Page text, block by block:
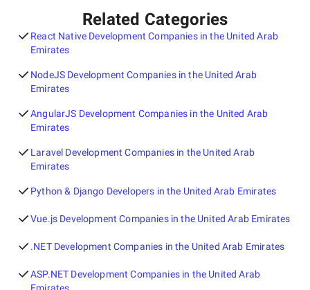
Related Categories
React Native Development Companies in the United Arab
Emirates
NodeJS Development Companies in the United Arab
Emirates
AngularJS Development Companies in the United Arab
Emirates
Laravel Development Companies in the United Arab
Emirates
Python & Django Developers in the United Arab Emirates
Vue.js Development Companies in the United Arab Emirates
.NET Development Companies in the United Arab Emirates
ASP.NET Development Companies in the United Arab